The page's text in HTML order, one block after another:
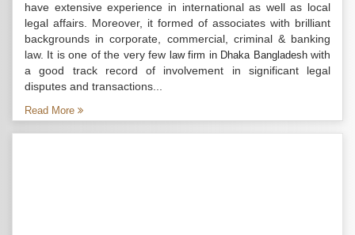
have extensive experience in international as well as local
legal affairs. Moreover, it formed of associates with brilliant
backgrounds in corporate, commercial, criminal & banking
law. It is one of the very few law firm in Dhaka Bangladeshwith
a good track record of involvement in significant legal
disputes and transactions...
Read More